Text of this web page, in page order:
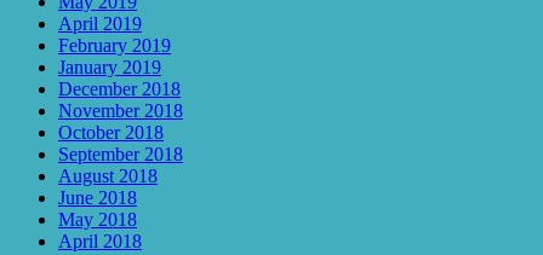
April 2019
February 2019
January 2019
December 2018
November 2018
October 2018
September 2018
August 2018
June 2018
May 2018
April 2018